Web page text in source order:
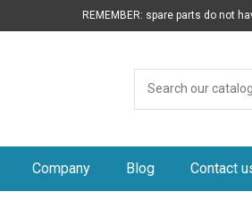
REMEMBER: spare parts do not
Company Blog Contact